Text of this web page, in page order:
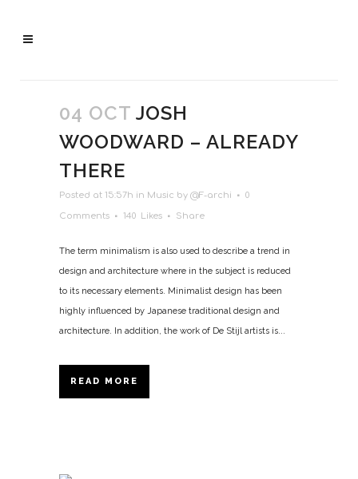
04 OCT JOSH
WOODWARD – ALREADY
THERE
Posted at 15:57h in Music by @F-archi
0
Comments
140 Likes Share
The term minimalism is also used to describe a trend in
design and architecture where in the subject is reduced
to its necessary elements. Minimalist design has been
highly influenced by Japanese traditional design and
architecture. In addition, the work of De Stijl artists is...
READ MORE